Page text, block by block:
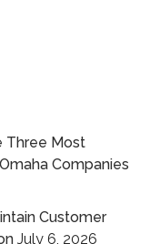
Three Most
Companies
Customer
July 6, 2026